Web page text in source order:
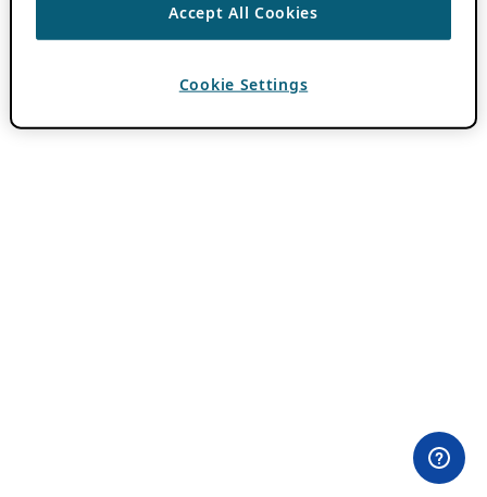
Accept All Cookies
Cookie Settings